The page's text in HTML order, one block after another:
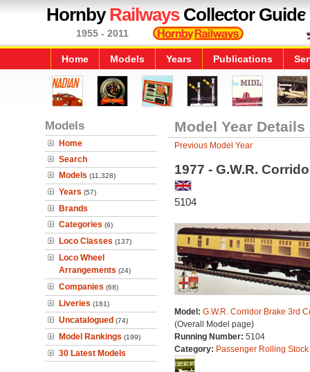
HornbyRailwaysCollector Guide
1955 - 2011
Home Models Years Publications
Models
Home
Search
Models (11,328)
Years (57)
Brands
Categories (6)
Loco Classes (137)
Loco Wheel
Arrangements (24)
Companies (68)
Liveries (181)
Uncatalogued (74)
Model Rankings (199)
30 Latest Models
Model Year Details
Previous Model Year
1977 - G.W.R.
5104
Model: G.W.R. Corridor Brake 3rd
(Overall Model page)
Running Number: 5104
Category: Passenger Rolling Stock